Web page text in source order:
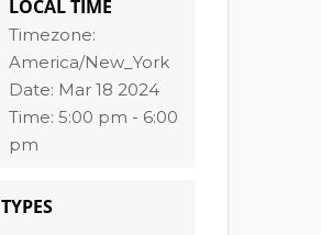
LOCAL TIME
Timezone:
America/New_York
Date: Mar 18 2024
Time: 5:00 pm - 6:00
pm
TYPES